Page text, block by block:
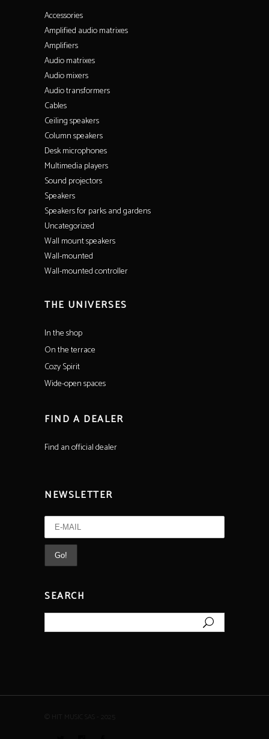
Accessories
Amplified audio matrixes
Amplifiers
Audio matrixes
Audio mixers
Audio transformers
Cables
Ceiling speakers
Column speakers
Desk microphones
Multimedia players
Sound projectors
Speakers
Speakers for parks and gardens
Uncategorized
Wall mount speakers
Wall-mounted
Wall-mounted controller
THE UNIVERSES
In the shop
On the terrace
Cozy Spirit
Wide-open spaces
FIND A DEALER
Find an official dealer
NEWSLETTER
SEARCH
for:
© HIT MUSIC SAS - 2025